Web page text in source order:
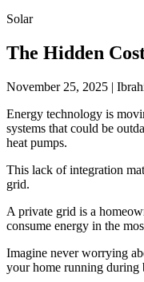
Solar
The Hidden
November 25, 2025 |
Energy technology is
systems that could be
heat pumps.
This lack of integration
grid.
A private grid is a
consume energy in the
Imagine never worrying
your home running during